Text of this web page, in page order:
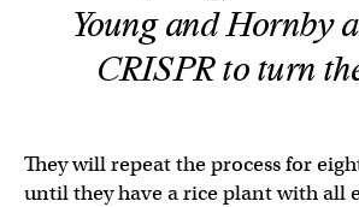
Young and Hornby
CRISPR to turn
They will repeat the process for
until they have a rice plant with all